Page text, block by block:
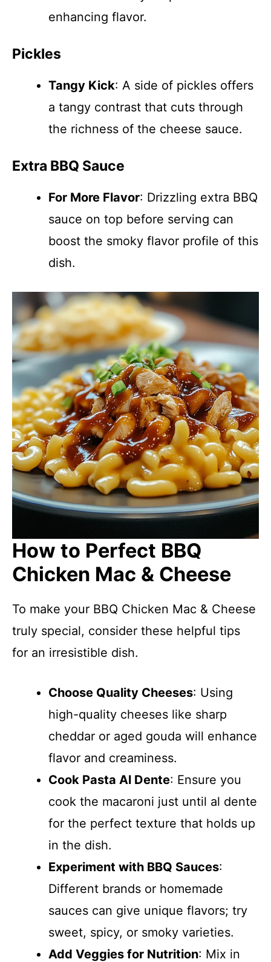
enhancing flavor.
Pickles
Tangy Kick: A side of pickles offers
a tangy contrast that cuts through
the richness of the cheese sauce.
Extra BBQ Sauce
For More Flavor: Drizzling extra BBQ
sauce on top before serving can
boost the smoky flavor profile of this
dish.
How to Perfect BBQ
Chicken Mac & Cheese
To make your BBQ Chicken Mac & Cheese
truly special, consider these helpful tips
for an irresistible dish.
Choose Quality Cheeses: Using
high-quality cheeses like sharp
cheddar or aged gouda will enhance
flavor and creaminess.
Cook Pasta Al Dente: Ensure you
cook the macaroni just until al dente
for the perfect texture that holds up
in the dish.
Experiment with BBQ Sauces:
Different brands or homemade
sauces can give unique flavors; try
sweet, spicy, or smoky varieties.
Add Veggies for Nutrition: Mix in